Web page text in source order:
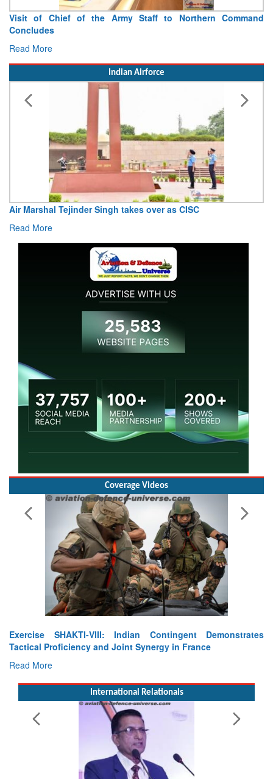
Visit of Chief of the Army Staff to Northern Command
Concludes
Read More
Indian Airforce
Air Marshal Tejinder Singh takes over as CISC
Read More
Coverage Videos
Exercise SHAKTI-VIII: Indian Contingent Demonstrates
Tactical Proficiency and Joint Synergy in France
Read More
International Relationals